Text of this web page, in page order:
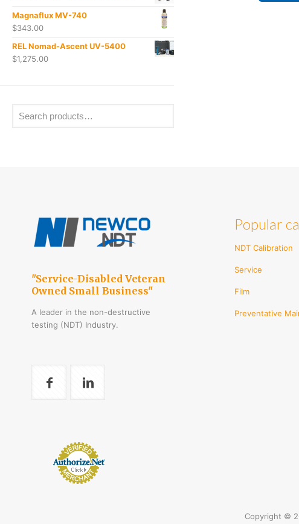
Magnaflux MV-740
$343.00
REL Nomad-Ascent UV-5400
$1,275.00
"Service-Disabled Veteran
Owned Small Business"
A leader in the non-destructive
testing (NDT) Industry.
Popular
NDT Calibration
Service
Film
Preventative
Copyright ©